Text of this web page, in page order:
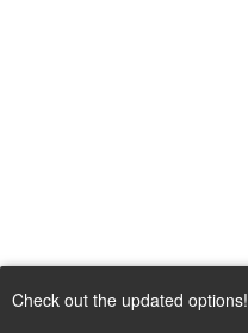
Check out the updated options!